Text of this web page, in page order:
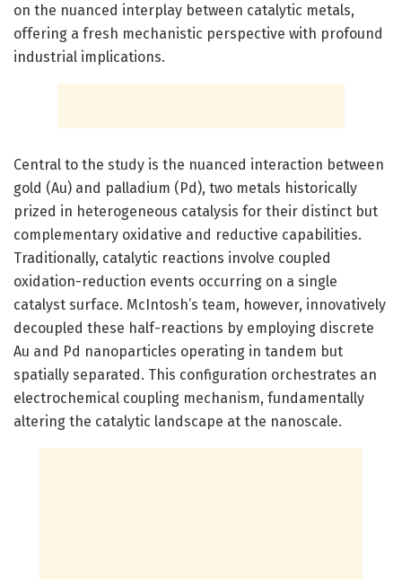
on the nuanced interplay between catalytic metals,
offering a fresh mechanistic perspective with profound
industrial implications.
Central to the study is the nuanced interaction between
gold (Au) and palladium (Pd), two metals historically
prized in heterogeneous catalysis for their distinct but
complementary oxidative and reductive capabilities.
Traditionally, catalytic reactions involve coupled
oxidation-reduction events occurring on a single
catalyst surface. McIntosh’s team, however, innovatively
decoupled these half-reactions by employing discrete
Au and Pd nanoparticles operating in tandem but
spatially separated. This configuration orchestrates an
electrochemical coupling mechanism, fundamentally
altering the catalytic landscape at the nanoscale.